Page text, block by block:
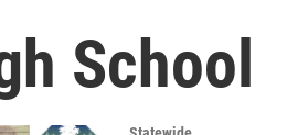
School